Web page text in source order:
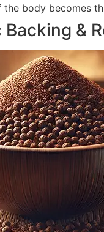
the body becomes
&